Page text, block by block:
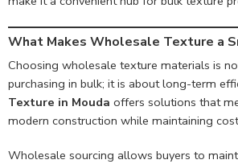
What Makes Wholesale Texture a
Choosing wholesale texture materials is
purchasing in bulk; it is about long-term
Texture in Mouda offers solutions that
modern construction while maintaining
Wholesale sourcing allows buyers to